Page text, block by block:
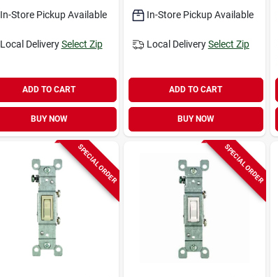
In-Store Pickup Available
Local Delivery Select Zip
ADD TO CART
BUY NOW
In-Store Pickup Available
Local Delivery Select Zip
ADD TO CART
BUY NOW
SPECIAL ORDER SPECIAL ORDER